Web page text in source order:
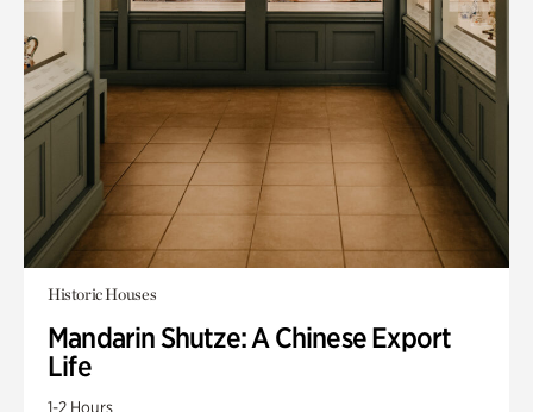
Historic Houses
Mandarin Shutze: A Chinese Export
Life
1-2 Hours